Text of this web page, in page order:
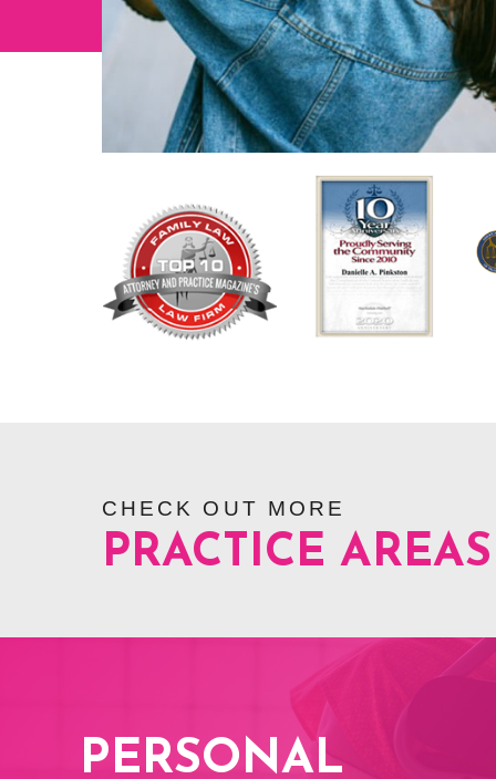
CHECK OUT MORE
PRACTICE AREAS
PERSONAL